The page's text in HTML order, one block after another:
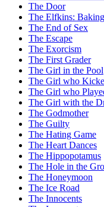
The Door
The Elfkins:
The End of Sex
The Escape
The Exorcism
The First Grader
The Girl in the Pool
The Girl who
The Girl who
The Girl with the
The Godmother
The Guilty
The Hating Game
The Heart Dances
The Hippopotamus
The Hole in the
The Honeymoon
The Ice Road
The Innocents